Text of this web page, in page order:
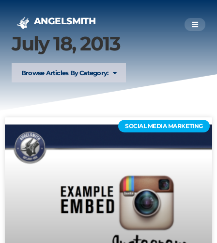
ANGELSMITH
July 18, 2013
Browse Articles By Category:
SOCIAL MEDIA MARKETING